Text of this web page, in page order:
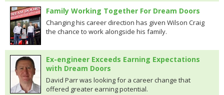
Family Working Together For Dream Doors
Changing his career direction has given Wilson Craig
the chance to work alongside his family.
Ex-engineer Exceeds Earning Expectations
with Dream Doors
David Parr was looking for a career change that
offered greater earning potential.